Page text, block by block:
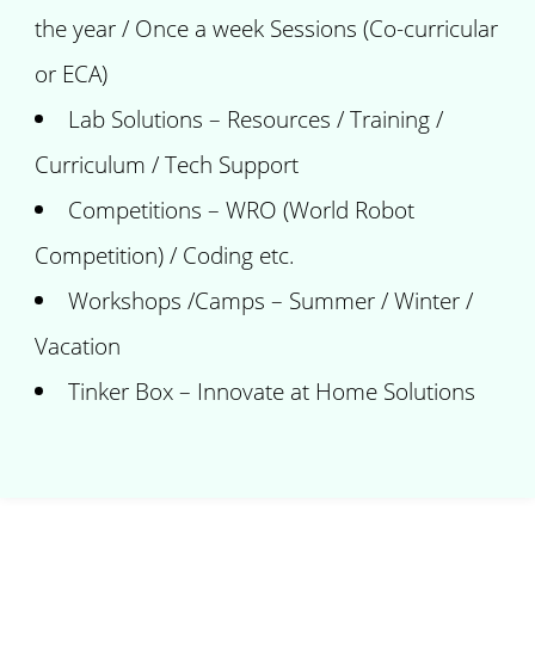
the year / Once a week Sessions (Co-curricular
or ECA)
Lab Solutions – Resources / Training /
Curriculum / Tech Support
Competitions – WRO (World Robot
Competition) / Coding etc.
Workshops /Camps – Summer / Winter /
Vacation
Tinker Box – Innovate at Home Solutions